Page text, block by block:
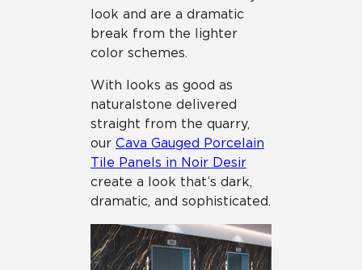
look and are a dramatic
break from the lighter
color schemes.
With looks as good as
natural stone delivered
straight from the quarry,
our Cava Gauged Porcelain
Tile Panels in Noir Desir
create a look that’s dark,
dramatic, and sophisticated.